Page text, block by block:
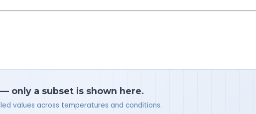
only a subset is shown here.
values across temperatures and conditions.